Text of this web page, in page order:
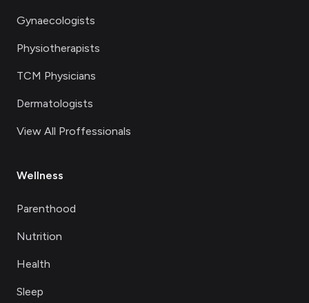
Gynaecologists
Physiotherapists
TCM Physicians
Dermatologists
View All Proffessionals
Wellness
Parenthood
Nutrition
Health
Sleep